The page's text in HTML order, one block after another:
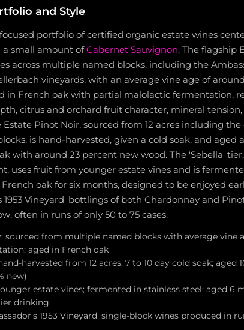
and Style
portfolio of certified organic estate wines
a small amount ofCabernet Sauvignon. The flagship
across multiple named blocks, including the
vineyards, with an average vine age of
in French oak with partial malolactic fermentation,
citrus and orchard fruit character, mineral
Pinot Noir, sourced from 12 acres including the
is hand-harvested, given a cold soak, and aged
with around 23 percent new wood. The 'Sebella'
uses fruit from younger estate vines and is
oak for six months, designed to be enjoyed
1953 Vineyard' bottlings of both Chardonnay and
often in runs of only 50 to 75 cases.
sourced from multiple named blocks with average vine
aged in French oak
harvested from 12 acres; 7 to 10 day cold soak; aged
new)
estate vines; fermented in stainless steel; aged 6
drinking
1953 Vineyard' single-block wines produced in